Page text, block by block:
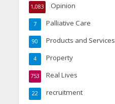
Opinion
1,083
Palliative Care
7
Products and Services
90
Property
4
Real Lives
753
recruitment
22